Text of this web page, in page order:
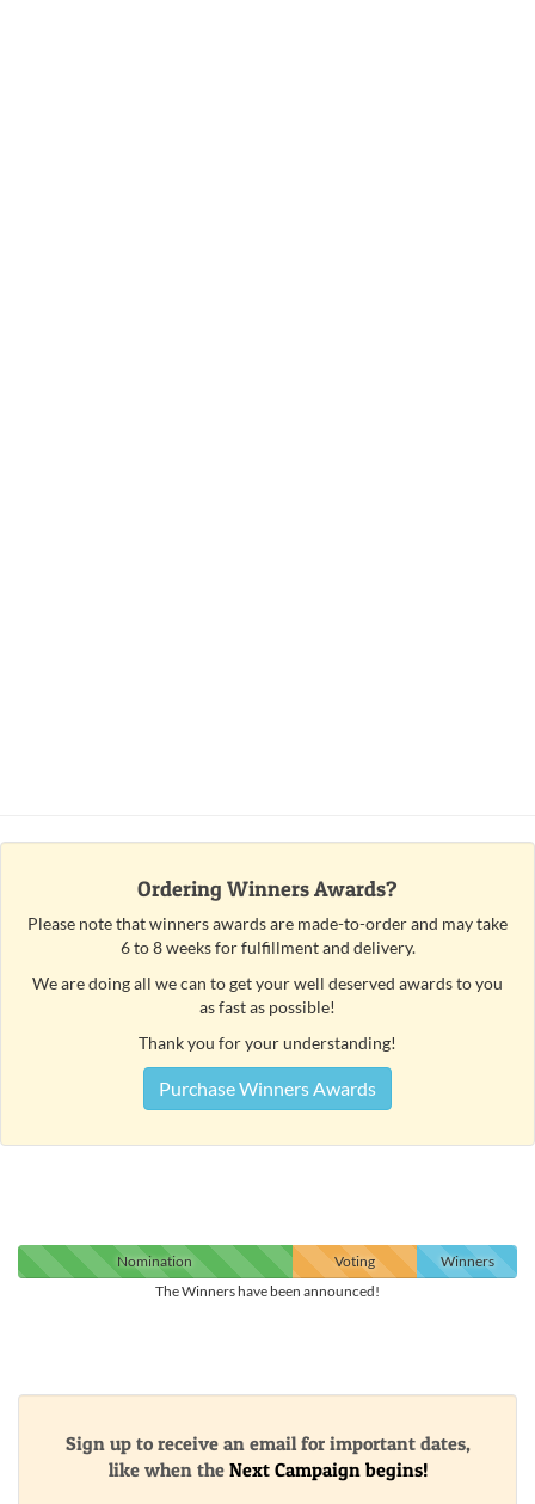
Ordering Winners Awards?
Please note that winners awards are made-to-order and may take
6 to 8 weeks for fulfillment and delivery.
We are doing all we can to get your well deserved awards to you
as fast as possible!
Thank you for your understanding!
Purchase Winners Awards
Nomination Voting
Winners
The Winners have been announced!
Sign up to receive an email for important dates,
like when the Next Campaign begins!